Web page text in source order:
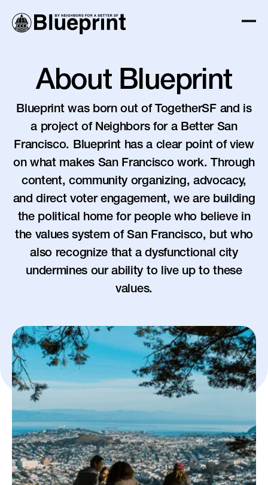
About Blueprint
Blueprint was born out of TogetherSF and is
a project of Neighbors for a Better San
Francisco. Blueprint has a clear point of view
on what makes San Francisco work. Through
content, community organizing, advocacy,
and direct voter engagement, we are building
the political home for people who believe in
the values system of San Francisco, but who
also recognize that a dysfunctional city
undermines our ability to live up to these
values.